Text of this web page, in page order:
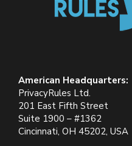
American Headquarters:
PrivacyRules Ltd.
201 East Fifth Street
Suite 1900 – #1362
Cincinnati, OH 45202, USA